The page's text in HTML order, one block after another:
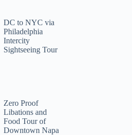
DC to NYC via
Philadelphia
Intercity
Sightseeing Tour
Zero Proof
Libations and
Food Tour of
Downtown Napa